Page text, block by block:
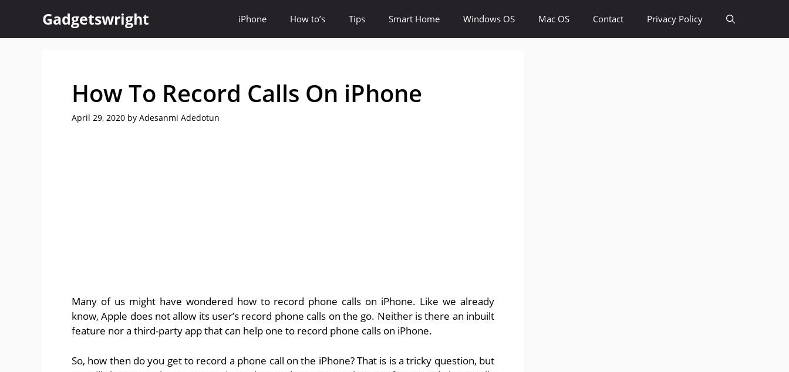
content
Gadgetswright iPhone How to’s Tips Smart Home Windows OS Mac OS Contact Privacy Policy
How To Record Calls On iPhone
April 29, 2020 by Adesanmi Adedotun
Many of us might have wondered how to record phone calls on iPhone. Like we already
know, Apple does not allow its user’s record phone calls on the go. Neither is there an inbuilt
feature nor a third-party app that can help one to record phone calls on iPhone.
So, how then do you get to record a phone call on the iPhone? That is is a tricky question, but